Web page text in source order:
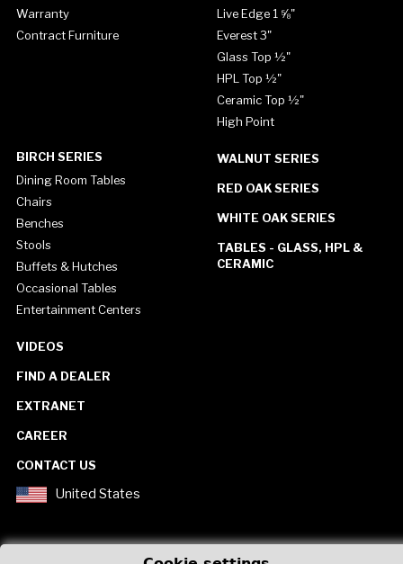
Warranty
Contract Furniture
Live Edge 1 ⅝"
Everest 3"
Glass Top ½"
HPL Top ½"
Ceramic Top ½"
High Point
BIRCH SERIES
Dining Room Tables
Chairs
Benches
Stools
Buffets & Hutches
Occasional Tables
Entertainment Centers
WALNUT SERIES
RED OAK SERIES
WHITE OAK SERIES
TABLES - GLASS, HPL &
CERAMIC
VIDEOS
FIND A DEALER
EXTRANET
CAREER
CONTACT US
United States